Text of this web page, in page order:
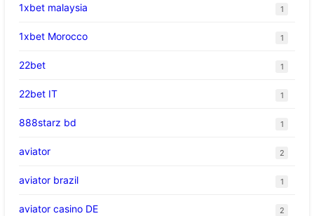
1xbet malaysia 1
1xbet Morocco 1
22bet 1
22bet IT 1
888starz bd 1
aviator 2
aviator brazil 1
aviator casino DE 2